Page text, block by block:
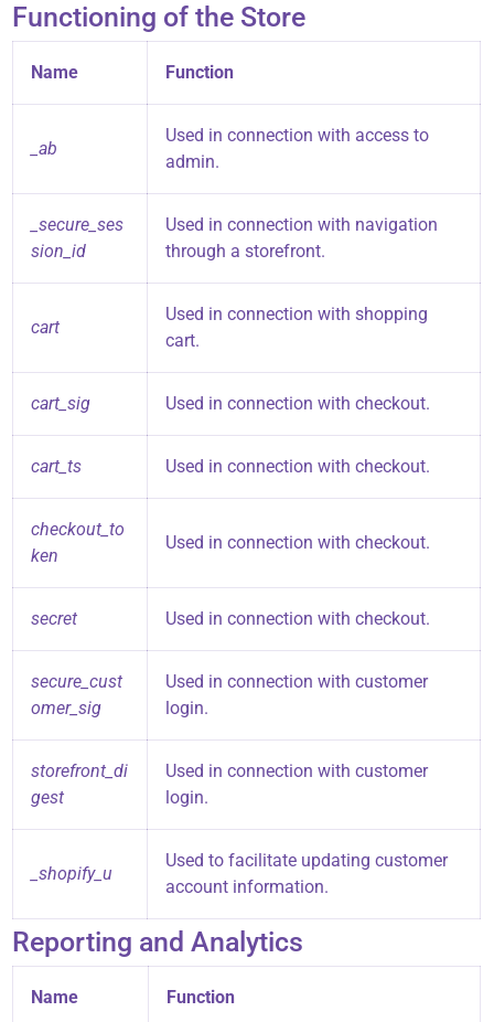
Functioning of the Store
Name Function
_ab
Used in connection with access to
admin.
_secure_ses
sion_id
Used in connection with navigation
through a storefront.
cart
Used in connection with shopping
cart.
cart_sig Used in connection with checkout.
cart_ts Used in connection with checkout.
checkout_to
ken
Used in connection with checkout.
secret Used in connection with checkout.
secure_cust
omer_sig
Used in connection with customer
login.
storefront_di
gest
Used in connection with customer
login.
_shopify_u
Used to facilitate updating customer
account information.
Reporting and Analytics
Name Function